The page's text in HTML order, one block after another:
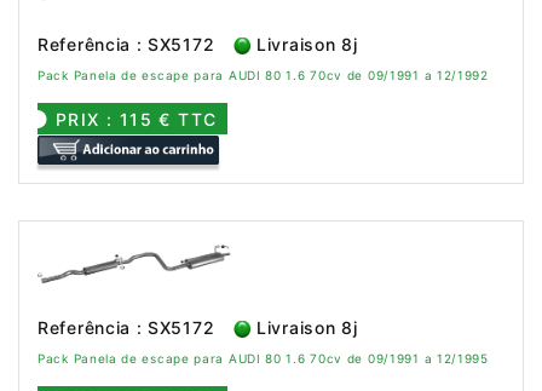
Referência : SX5172 Livraison 8j
Pack Panela de escape para AUDI 80 1.6 70cv de 09/1991 a 12/1992
PRIX : 115 € TTC
Referência : SX5172 Livraison 8j
Pack Panela de escape para AUDI 80 1.6 70cv de 09/1991 a 12/1995